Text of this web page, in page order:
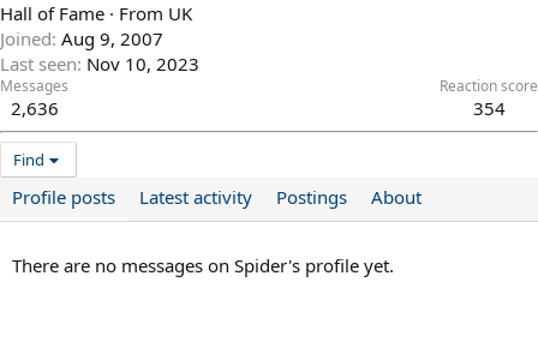
Hall of Fame · From UK
Joined Aug 9, 2007
Last seen Nov 10, 2023
Messages
2,636
Reaction score
354
Find
Profile posts Latest activity Postings About
There are no messages on Spider's profile yet.